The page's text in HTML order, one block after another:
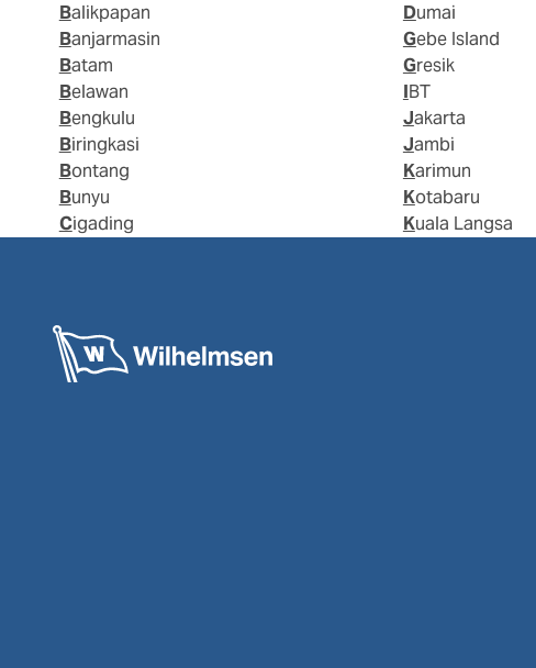
Balikpapan
Banjarmasin
Batam
Belawan
Bengkulu
Biringkasi
Bontang
Bunyu
Cigading
Dumai
Gebe Island
Gresik
IBT
Jakarta
Jambi
Karimun
Kotabaru
Kuala Langsa